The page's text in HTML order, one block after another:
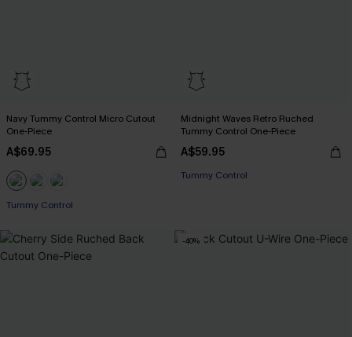
Navy Tummy Control Micro Cutout
One-Piece
A$69.95
Tummy Control
Midnight Waves Retro Ruched
Tummy Control One-Piece
A$59.95
Tummy Control
-40%